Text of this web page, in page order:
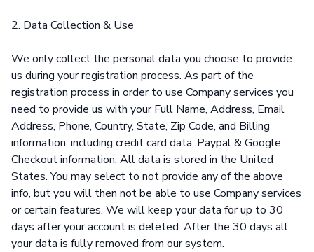
2. Data Collection & Use
We only collect the personal data you choose to provide
us during your registration process. As part of the
registration process in order to use Company services you
need to provide us with your Full Name, Address, Email
Address, Phone, Country, State, Zip Code, and Billing
information, including credit card data, Paypal & Google
Checkout information. All data is stored in the United
States. You may select to not provide any of the above
info, but you will then not be able to use Company services
or certain features. We will keep your data for up to 30
days after your account is deleted. After the 30 days all
your data is fully removed from our system.